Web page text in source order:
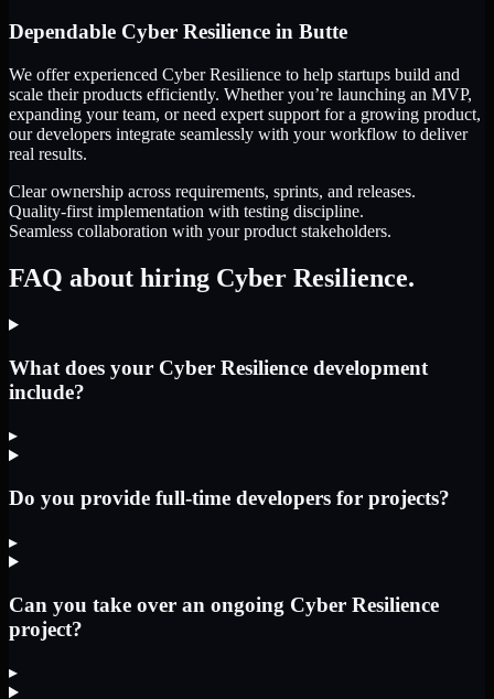
Dependable Cyber Resilience in Butte
We offer experienced Cyber Resilience to help startups build and
scale their products efficiently. Whether you’re launching an MVP,
expanding your team, or need expert support for a growing product,
our developers integrate seamlessly with your workflow to deliver
real results.
Clear ownership across requirements, sprints, and releases.
Quality-first implementation with testing discipline.
Seamless collaboration with your product stakeholders.
FAQ about hiring Cyber Resilience.
What does your Cyber Resilience development
include?
▸
Do you provide full-time developers for projects?
▸
Can you take over an ongoing Cyber Resilience
project?
▸